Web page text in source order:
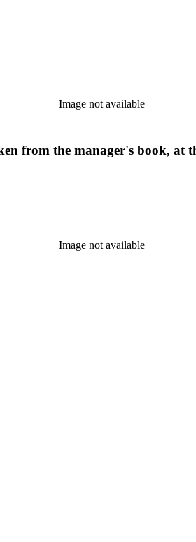
Image not available
from the manager's book, at
Image not available